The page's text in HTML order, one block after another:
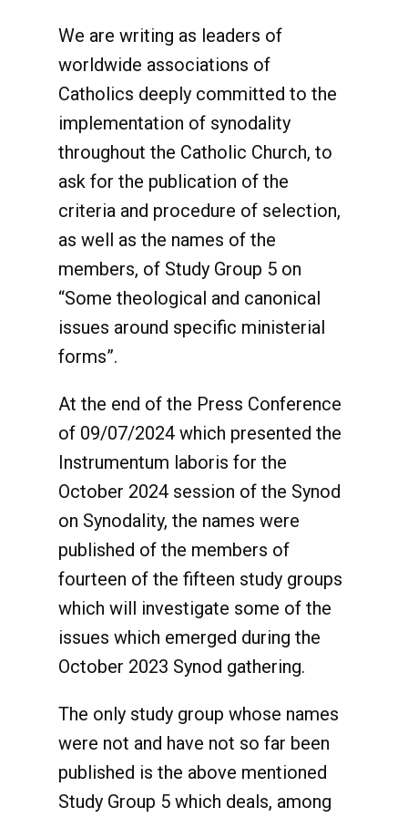
We are writing as leaders of
worldwide associations of
Catholics deeply committed to the
implementation of synodality
throughout the Catholic Church, to
ask for the publication of the
criteria and procedure of selection,
as well as the names of the
members, of Study Group 5 on
“Some theological and canonical
issues around specific ministerial
forms”.
At the end of the Press Conference
of 09/07/2024 which presented the
Instrumentum laboris for the
October 2024 session of the Synod
on Synodality, the names were
published of the members of
fourteen of the fifteen study groups
which will investigate some of the
issues which emerged during the
October 2023 Synod gathering.
The only study group whose names
were not and have not so far been
published is the above mentioned
Study Group 5 which deals, among